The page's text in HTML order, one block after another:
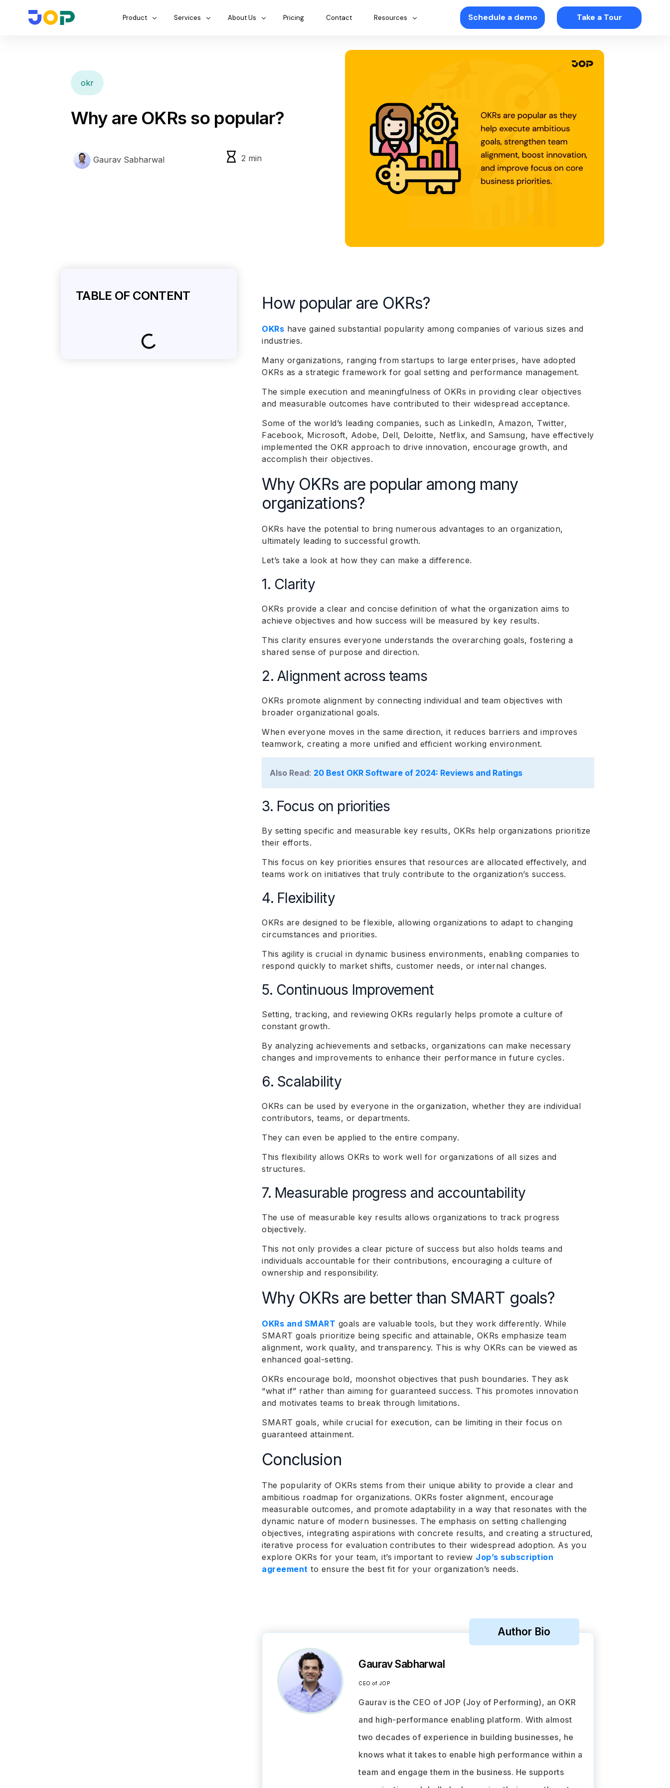
Product Services About Us Pricing Contact Resources Schedule a demo Take a Tour
okr
Why are OKRs so popular?
Gaurav Sabharwal 2 min
TABLE OF CONTENT How popular are OKRs?
OKRs have gained substantial popularity among companies of various sizes and
industries.
Many organizations, ranging from startups to large enterprises, have adopted
OKRs as a strategic framework for goal setting and performance management.
The simple execution and meaningfulness of OKRs in providing clear objectives
and measurable outcomes have contributed to their widespread acceptance.
Some of the world’s leading companies, such as LinkedIn, Amazon, Twitter,
Facebook, Microsoft, Adobe, Dell, Deloitte, Netflix, and Samsung, have effectively
implemented the OKR approach to drive innovation, encourage growth, and
accomplish their objectives.
Why OKRs are popular among many
organizations?
OKRs have the potential to bring numerous advantages to an organization,
ultimately leading to successful growth.
Let’s take a look at how they can make a difference.
1. Clarity
OKRs provide a clear and concise definition of what the organization aims to
achieve objectives and how success will be measured by key results.
This clarity ensures everyone understands the overarching goals, fostering a
shared sense of purpose and direction.
2. Alignment across teams
OKRs promote alignment by connecting individual and team objectives with
broader organizational goals.
When everyone moves in the same direction, it reduces barriers and improves
teamwork, creating a more unified and efficient working environment.
Also Read: 20 Best OKR Software of 2024: Reviews and Ratings
3. Focus on priorities
By setting specific and measurable key results, OKRs help organizations prioritize
their efforts.
This focus on key priorities ensures that resources are allocated effectively, and
teams work on initiatives that truly contribute to the organization’s success.
4. Flexibility
OKRs are designed to be flexible, allowing organizations to adapt to changing
circumstances and priorities.
This agility is crucial in dynamic business environments, enabling companies to
respond quickly to market shifts, customer needs, or internal changes.
5. Continuous Improvement
Setting, tracking, and reviewing OKRs regularly helps promote a culture of
constant growth.
By analyzing achievements and setbacks, organizations can make necessary
changes and improvements to enhance their performance in future cycles.
6. Scalability
OKRs can be used by everyone in the organization, whether they are individual
contributors, teams, or departments.
They can even be applied to the entire company.
This flexibility allows OKRs to work well for organizations of all sizes and
structures.
7. Measurable progress and accountability
The use of measurable key results allows organizations to track progress
objectively.
This not only provides a clear picture of success but also holds teams and
individuals accountable for their contributions, encouraging a culture of
ownership and responsibility.
Why OKRs are better than SMART goals?
OKRs and SMART goals are valuable tools, but they work differently. While
SMART goals prioritize being specific and attainable, OKRs emphasize team
alignment, work quality, and transparency. This is why OKRs can be viewed as
enhanced goal-setting.
OKRs encourage bold, moonshot objectives that push boundaries. They ask
“what if” rather than aiming for guaranteed success. This promotes innovation
and motivates teams to break through limitations.
SMART goals, while crucial for execution, can be limiting in their focus on
guaranteed attainment.
Conclusion
The popularity of OKRs stems from their unique ability to provide a clear and
ambitious roadmap for organizations. OKRs foster alignment, encourage
measurable outcomes, and promote adaptability in a way that resonates with the
dynamic nature of modern businesses. The emphasis on setting challenging
objectives, integrating aspirations with concrete results, and creating a structured,
iterative process for evaluation contributes to their widespread adoption. As you
explore OKRs for your team, it’s important to review Jop’s subscription
agreement to ensure the best fit for your organization’s needs.
Gaurav Sabharwal
CEO of JOP
Gaurav is the CEO of JOP (Joy of Performing), an OKR
and high-performance enabling platform. With almost
two decades of experience in building businesses, he
knows what it takes to enable high performance within a
team and engage them in the business. He supports
Author Bio